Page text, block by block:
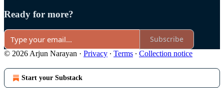
Ready for more?
Subscribe
© 2026 Arjun Narayan · Privacy ∙ Terms ∙ Collection notice
Start your Substack